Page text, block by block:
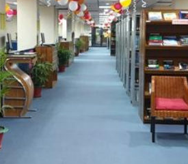
GetFTR: Your Shortcut to
Verified Scholarly Content